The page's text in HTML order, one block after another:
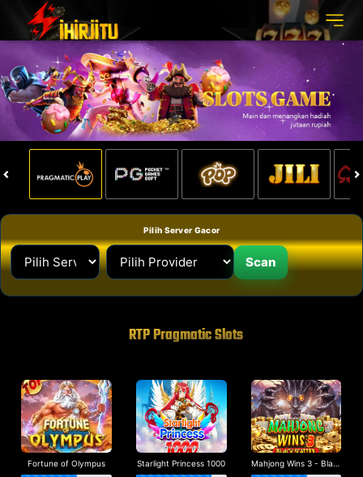
Pilih Server Gacor
Scan
RTP Pragmatic Slots
Fortune of Olympus Starlight Princess 1000 Mahjong Wins 3 - Black Scatter